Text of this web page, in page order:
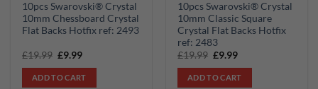
10pcs Swarovski® Crystal
10mm Chessboard Crystal
Flat Backs Hotfix ref: 2493
£19.99 Original
was:
£19.99.
£9.99Current
is:
£9.99.
ADD TO CART
10pcs Swarovski® Crystal
10mm Classic Square
Crystal Flat Backs Hotfix
ref: 2483
£19.99 Original
was:
£19.99.
£9.99Current
is:
£9.99.
ADD TO CART